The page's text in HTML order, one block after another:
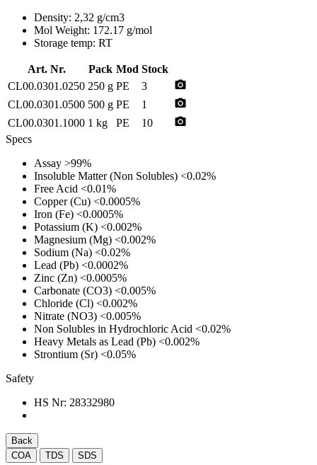
Density: 2,32 g/cm3
Mol Weight: 172.17 g/mol
Storage temp: RT
Art. Nr. Pack Mod Stock
CL00.0301.0250 250 g PE 3 photo_camera
CL00.0301.0500 500 g PE 1 photo_camera
CL00.0301.1000 1 kg PE 10 photo_camera
Specs
Assay >99%
Insoluble Matter (Non Solubles) <0.02%
Free Acid <0.01%
Copper (Cu) <0.0005%
Iron (Fe) <0.0005%
Potassium (K) <0.002%
Magnesium (Mg) <0.002%
Sodium (Na) <0.02%
Lead (Pb) <0.0002%
Zinc (Zn) <0.0005%
Carbonate (CO3) <0.005%
Chloride (Cl) <0.002%
Nitrate (NO3) <0.005%
Non Solubles in Hydrochloric Acid <0.02%
Heavy Metals as Lead (Pb) <0.002%
Strontium (Sr) <0.05%
Safety
HS Nr: 28332980
Back
COA
TDS SDS